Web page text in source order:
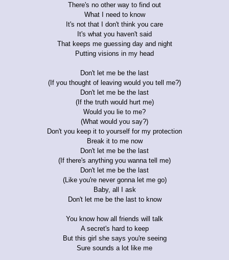
There's no other way to find out
What I need to know
It's not that I don't think you care
It's what you haven't said
That keeps me guessing day and night
Putting visions in my head
Don't let me be the last
(If you thought of leaving would you tell me?)
Don't let me be the last
(If the truth would hurt me)
Would you lie to me?
(What would you say?)
Don't you keep it to yourself for my protection
Break it to me now
Don't let me be the last
(If there's anything you wanna tell me)
Don't let me be the last
(Like you're never gonna let me go)
Baby, all I ask
Don't let me be the last to know
You know how all friends will talk
A secret's hard to keep
But this girl she says you're seeing
Sure sounds a lot like me